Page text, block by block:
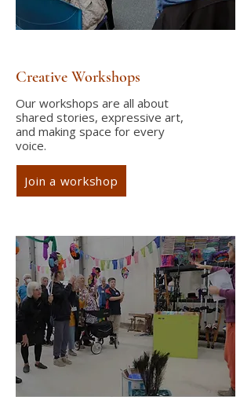
Creative Workshops
Our workshops are all about
shared stories, expressive art,
and making space for every
voice.
Join a workshop